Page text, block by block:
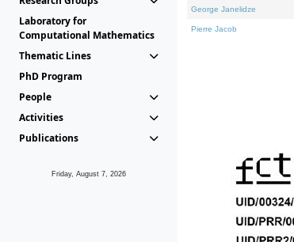
Laboratory for
Computational Mathematics
Thematic Lines
PhD Program
People
Activities
Publications
Friday, August 7, 2026
George Janelidze
Pierre Jacob